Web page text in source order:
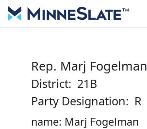
Rep. Marj Fogelman
District: 21B
Party Designation: R
name: Marj Fogelman